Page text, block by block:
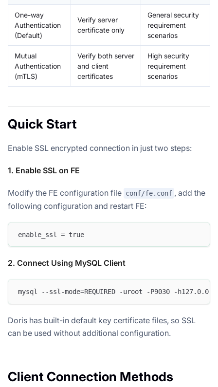
One-way
Authentication
(Default)
Verify server
certificate only
General security
requirement
scenarios
Mutual
Authentication
(mTLS)
Verify both server
and client
certificates
High security
requirement
scenarios
Quick Start
Enable SSL encrypted connection in just two steps:
1. Enable SSL on FE
Modify the FE configuration file conf/fe.conf , add the
following configuration and restart FE:
enable_ssl = true
2. Connect Using MySQL Client
mysql --ssl-mode=REQUIRED -uroot -P9030 -h127.0.0.1
Doris has built-in default key certificate files, so SSL
can be used without additional configuration.
Client Connection Methods